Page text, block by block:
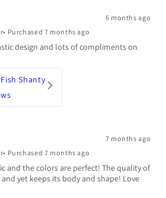
6 months ago
• Purchased 7 months ago
design and lots of compliments on
Shanty
7 months ago
• Purchased 7 months ago
and the colors are perfect! The quality of
yet keeps its body and shape! Love